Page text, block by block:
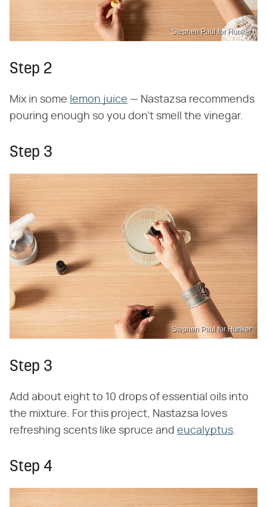
Stephen Paul for Hunker
Step 2
Mix in some lemon juice — Nastazsa recommends
pouring enough so you don't smell the vinegar.
Step 3
Stephen Paul for Hunker
Step 3
Add about eight to 10 drops of essential oils into
the mixture. For this project, Nastazsa loves
refreshing scents like spruce and eucalyptus.
Step 4